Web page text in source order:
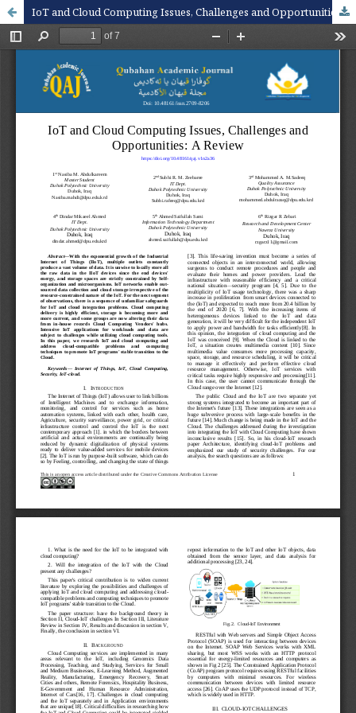
IoT and Cloud Computing Issues, Challenges and Opportunities: A Review